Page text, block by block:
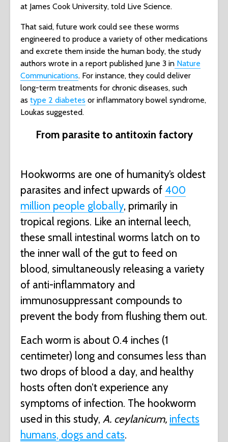
at James Cook University, told Live Science.
That said, future work could see these worms
engineered to produce a variety of other medications
and excrete them inside the human body, the study
authors wrote in a report published June 3 in Nature
Communications. For instance, they could deliver
long-term treatments for chronic diseases, such
as type 2 diabetes or inflammatory bowel syndrome,
Loukas suggested.
From parasite to antitoxin factory
Hookworms are one of humanity’s oldest
parasites and infect upwards of 400
million people globally, primarily in
tropical regions. Like an internal leech,
these small intestinal worms latch on to
the inner wall of the gut to feed on
blood, simultaneously releasing a variety
of anti-inflammatory and
immunosuppressant compounds to
prevent the body from flushing them out.
Each worm is about 0.4 inches (1
centimeter) long and consumes less than
two drops of blood a day, and healthy
hosts often don’t experience any
symptoms of infection. The hookworm
used in this study, A. ceylanicum, infects
humans, dogs and cats.